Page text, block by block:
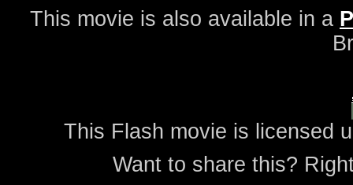
This movie is also available in a
This Flash movie is licensed
Want to share this?